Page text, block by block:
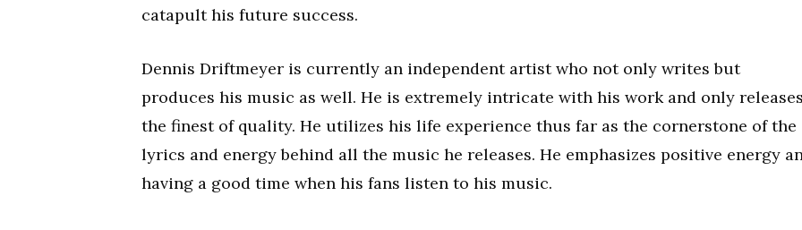
catapult his future success.
Dennis Driftmeyer is currently an independent artist who not only writes but
produces his music as well. He is extremely intricate with his work and only
the finest of quality. He utilizes his life experience thus far as the cornerstone of the
lyrics and energy behind all the music he releases. He emphasizes positive energy
having a good time when his fans listen to his music.